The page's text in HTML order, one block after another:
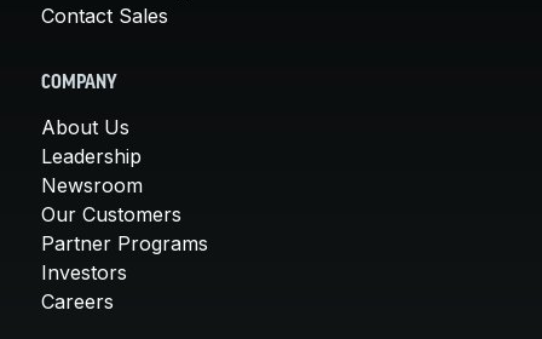
Contact Sales
COMPANY
About Us
Leadership
Newsroom
Our Customers
Partner Programs
Investors
Careers